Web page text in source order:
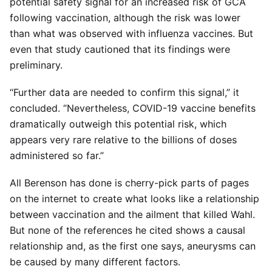
following vaccination, although the risk was lower
than what was observed with influenza vaccines. But
even that study cautioned that its findings were
preliminary.
“Further data are needed to confirm this signal,” it
concluded. “Nevertheless, COVID-19 vaccine benefits
dramatically outweigh this potential risk, which
appears very rare relative to the billions of doses
administered so far.”
All Berenson has done is cherry-pick parts of pages
on the internet to create what looks like a relationship
between vaccination and the ailment that killed Wahl.
But none of the references he cited shows a causal
relationship and, as the first one says, aneurysms can
be caused by many different factors.